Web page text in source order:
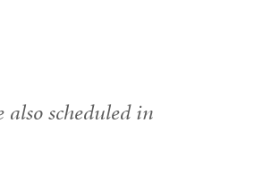
scheduled in